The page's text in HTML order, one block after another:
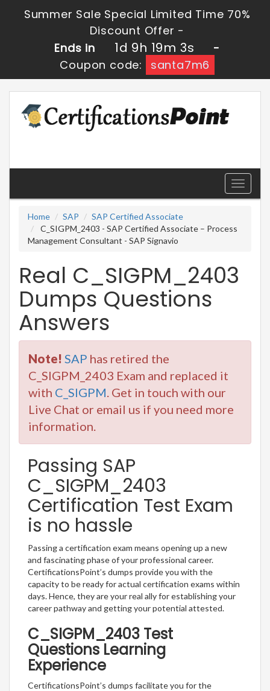
Summer Sale Special Limited Time 70%
Discount Offer -
Ends in
1d 9h 19m 2s
-
Coupon code:
santa7m6
Toggle
Home
SAP
SAP Certified Associate
C_SIGPM_2403 - SAP Certified Associate – Process
Management Consultant - SAP Signavio
Real C_SIGPM_2403
Dumps Questions
Answers
Note! SAP has retired the
C_SIGPM_2403 Exam and replaced it
with C_SIGPM . Get in touch with our
Live Chat or email us if you need more
information.
Passing SAP
C_SIGPM_2403
Certification Test Exam
is no hassle
Passing a certification exam means opening up a new
and fascinating phase of your professional career.
CertificationsPoint’s dumps provide you with the
capacity to be ready for actual certification exams within
days. Hence, they are your real ally for establishing your
career pathway and getting your potential attested.
C_SIGPM_2403 Test
Questions Learning
Experience
CertificationsPoint’s dumps facilitate you for the